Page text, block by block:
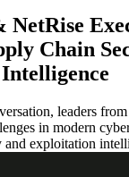
NetRise
Chain
leaders
in modern
and exploitation